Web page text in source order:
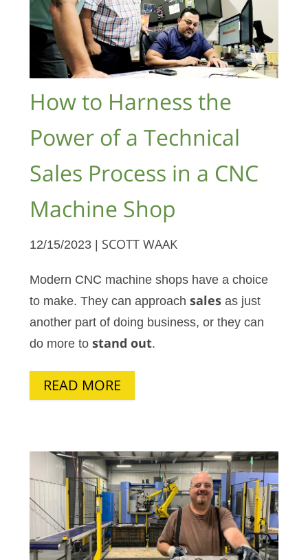
How to Harness the
Power of a Technical
Sales Process in a CNC
Machine Shop
12/15/2023 | SCOTT WAAK
Modern CNC machine shops have a choice
to make. They can approach salesas just
another part of doing business, or they can
do more to stand out.
READ MORE